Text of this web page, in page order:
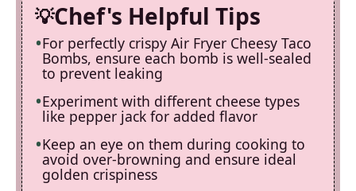
Chef's Helpful Tips
For perfectly crispy Air Fryer Cheesy Taco
Bombs, ensure each bomb is well-sealed
to prevent leaking
Experiment with different cheese types
like pepper jack for added flavor
Keep an eye on them during cooking to
avoid over-browning and ensure ideal
golden crispiness